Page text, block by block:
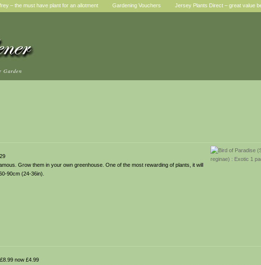
– the must have plant for an allotment Gardening Vouchers Jersey Plants Direct – great value
Garden
Grow them in your own greenhouse. One of the most rewarding of plants, it will
90cm (24-36in).
now £4.99